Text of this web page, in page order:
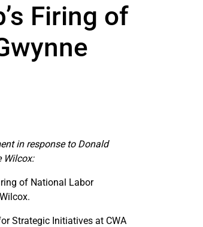
Firing of
in response to Donald
Wilcox:
of National Labor
Strategic Initiatives at CWA